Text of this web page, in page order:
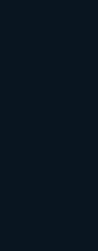
and
provides
software
errors.
sales velocity